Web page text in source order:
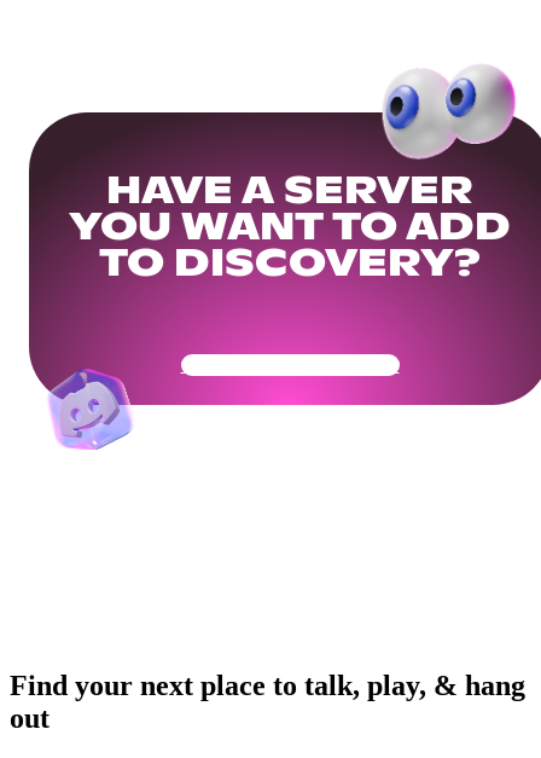
HAVE A SERVER
YOU WANT TO ADD
TO DISCOVERY?
Get Your Community Ready
Find your next place to talk, play, & hang
out